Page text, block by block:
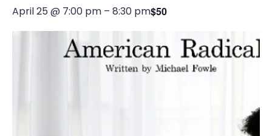
April 25 @ 7:00 pm – 8:30 pm$50